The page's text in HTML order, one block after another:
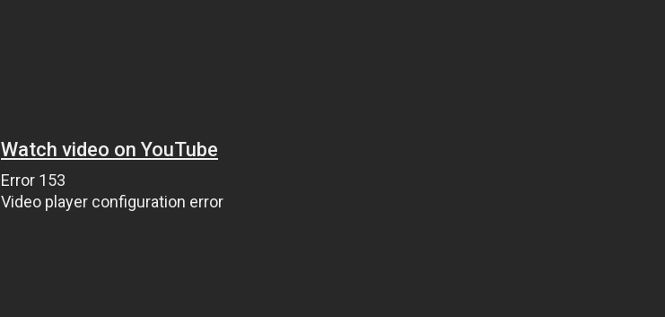
Watch video on YouTube
Error 153
Video player configuration error